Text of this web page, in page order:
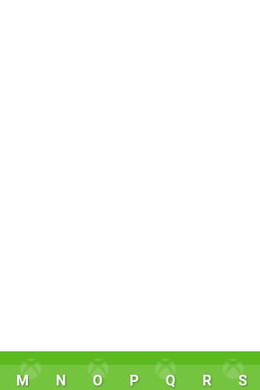
M N O P Q R S